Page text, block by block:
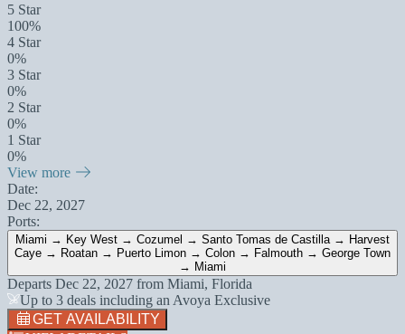
5 Star
100%
4 Star
0%
3 Star
0%
2 Star
0%
1 Star
0%
View more
Date:
Dec 22, 2027
Ports:
Miami → Key West → Cozumel → Santo Tomas de Castilla → Harvest
Caye → Roatan → Puerto Limon → Colon → Falmouth → George Town
→ Miami
Departs Dec 22, 2027 from Miami, Florida
Up to 3 deals including an Avoya Exclusive
GET AVAILABILITY